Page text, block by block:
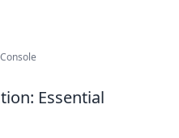
Essential